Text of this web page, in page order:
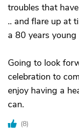
troubles that
.. and flare up at
a 80 years young
Going to look
celebration to
enjoy having a
can.
(8)